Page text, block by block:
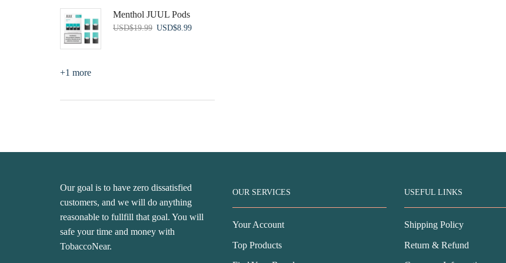
was:
USD$79.99.
Menthol JUUL Pods
USD$19.99 Original
USD$8.99Current
+1 more
Our goal is to have zero dissatisfied
customers, and we will do anything
reasonable to fullfill that goal. You will
safe your time and money with
TobaccoNear.
OUR SERVICES
Your Account
Top Products
USEFUL LINKS
Shipping Policy
Return & Refund